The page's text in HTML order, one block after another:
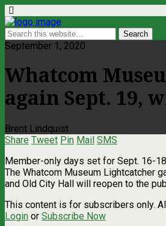
September 1, 2020
Whatcom
again Sept. 19,
Brent Lindquist
Share Tweet Pin Mail SMS
Member-only days set for Sept.
The Whatcom Museum Lightcatcher
and Old City Hall will reopen to the
This content is for subscribers only.
Login or Subscribe Now